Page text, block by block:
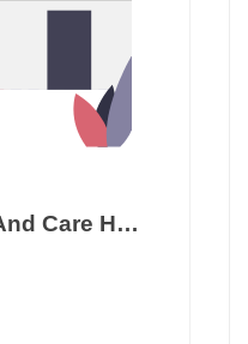
Jen N Leen Board And Care Home